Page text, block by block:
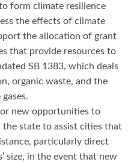
form climate resilience
the effects of climate
the allocation of grant
that provide resources to
SB 1383, which deals
organic waste, and the
new opportunities to
the state to assist cities that
particularly direct
size, in the event that new